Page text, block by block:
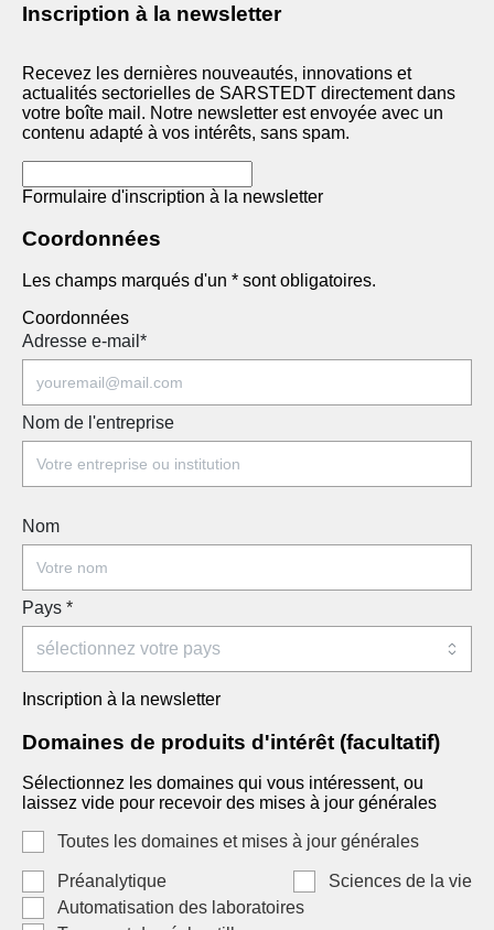
Inscription à la newsletter
Recevez les dernières nouveautés, innovations et
actualités sectorielles de SARSTEDT directement dans
votre boîte mail. Notre newsletter est envoyée avec un
contenu adapté à vos intérêts, sans spam.
Formulaire d'inscription à la newsletter
Coordonnées
Les champs marqués d'un * sont obligatoires.
Coordonnées
Adresse e-mail *
Nom de l'entreprise
Nom
Pays *
Inscription à la newsletter
Domaines de produits d'intérêt (facultatif)
Sélectionnez les domaines qui vous intéressent, ou
laissez vide pour recevoir des mises à jour générales
Toutes les domaines et mises à jour générales
Préanalytique
Sciences de la vie
Automatisation des laboratoires